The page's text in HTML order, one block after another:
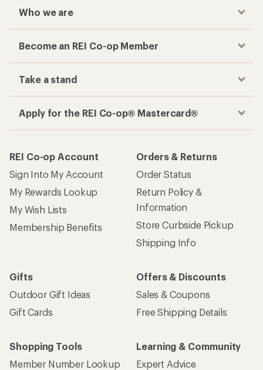
Who we are
Become an REI Co-op Member
Take a stand
Apply for the REI Co-op® Mastercard®
REI Co-op Account
Sign Into My Account
My Rewards Lookup
My Wish Lists
Membership Benefits
Orders & Returns
Order Status
Return Policy &
Information
Store Curbside Pickup
Shipping Info
Gifts
Outdoor Gift Ideas
Gift Cards
Offers & Discounts
Sales & Coupons
Free Shipping Details
Shopping Tools
Member Number Lookup
Learning & Community
Expert Advice